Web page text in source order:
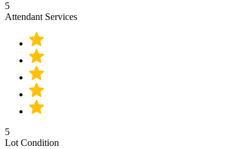
5
Attendant Services
5
Lot Condition